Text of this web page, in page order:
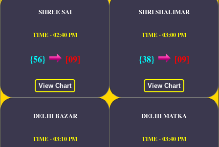
SHREE SAI
TIME - 02:40 PM
{56} [09]
View Chart
SHRI SHALIMAR
TIME - 03:00 PM
{38} [09]
View Chart
DELHI BAZAR
TIME - 03:10 PM
DELHI MATKA
TIME - 03:40 PM